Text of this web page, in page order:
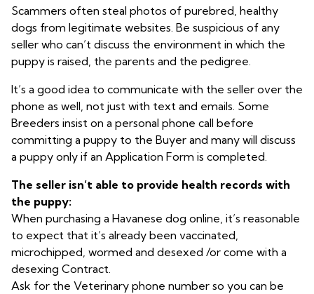
Scammers often steal photos of purebred, healthy
dogs from legitimate websites. Be suspicious of any
seller who can’t discuss the environment in which the
puppy is raised, the parents and the pedigree.
It’s a good idea to communicate with the seller over the
phone as well, not just with text and emails. Some
Breeders insist on a personal phone call before
committing a puppy to the Buyer and many will discuss
a puppy only if an Application Form is completed.
The seller isn’t able to provide health records with
the puppy:
When purchasing a Havanese dog online, it’s reasonable
to expect that it’s already been vaccinated,
microchipped, wormed and desexed /or come with a
desexing Contract.
Ask for the Veterinary phone number so you can be